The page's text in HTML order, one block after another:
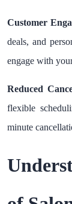
Customer
deals, and
engage with
Reduced
flexible
minute